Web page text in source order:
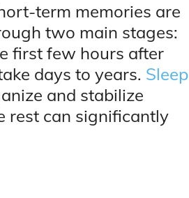
term memories are
two main stages:
first few hours after
days to years. Sleep
and stabilize
rest can significantly